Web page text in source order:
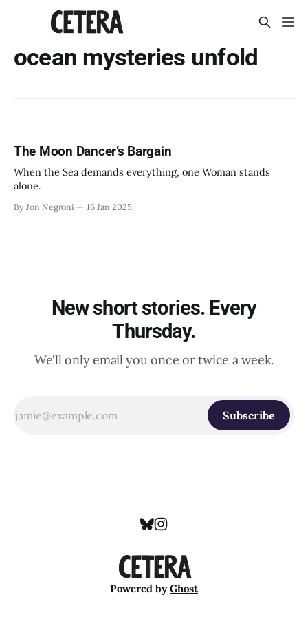
ocean mysteries unfold
The Moon Dancer’s Bargain
When the Sea demands everything, one Woman stands
alone.
By Jon Negroni 16 Jan 2025
New short stories. Every
Thursday.
We'll only email you once or twice a week.
Subscribe
Powered byGhost